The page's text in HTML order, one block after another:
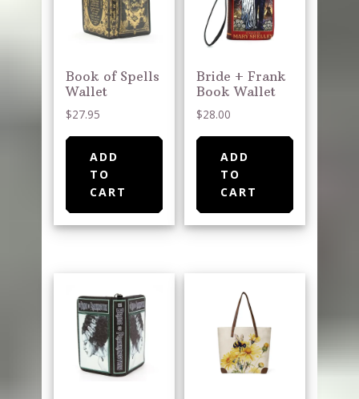
Book of Spells
Wallet
$27.95
ADD
TO
CART
Bride + Frank
Book Wallet
$28.00
ADD
TO
CART